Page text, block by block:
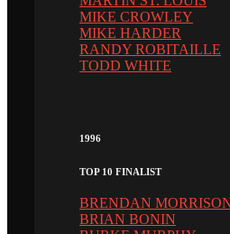
MIKE CROWLEY
MIKE HARDER
RANDY ROBITAILLE
TODD WHITE
1996
TOP 10 FINALIST
BRENDAN
BRIAN BONIN